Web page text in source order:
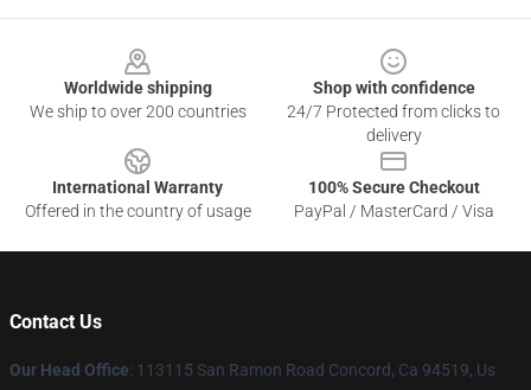
Worldwide shipping
We ship to over 200 countries
Shop with confidence
24/7 Protected from clicks to
delivery
International Warranty
Offered in the country of usage
100% Secure Checkout
PayPal / MasterCard / Visa
Contact Us
Our Head Office: 113115 San Ramon Road Concord, Ca 94519, Us